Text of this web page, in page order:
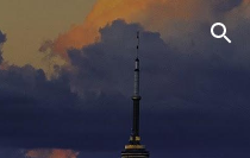
Skip to navigation